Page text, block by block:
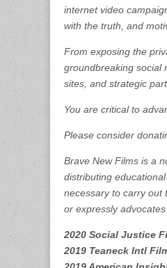
internet video
with the truth, and
From exposing the
groundbreaking social
sites, and strategic
You are critical to
Please consider
Brave New Films is a
distributing
necessary to carry out
or expressly
2020 Social Justice
2019 Teaneck Intl